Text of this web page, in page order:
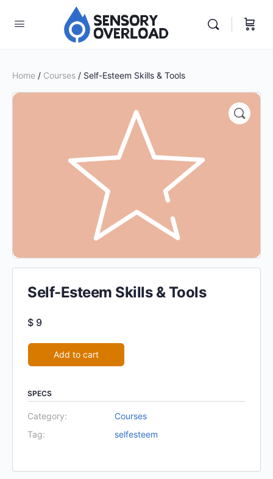
Home / Courses / Self-Esteem Skills & Tools
Self-Esteem Skills & Tools
$ 9
Add to cart
SPECS
Category:
Courses
Tag:
selfesteem